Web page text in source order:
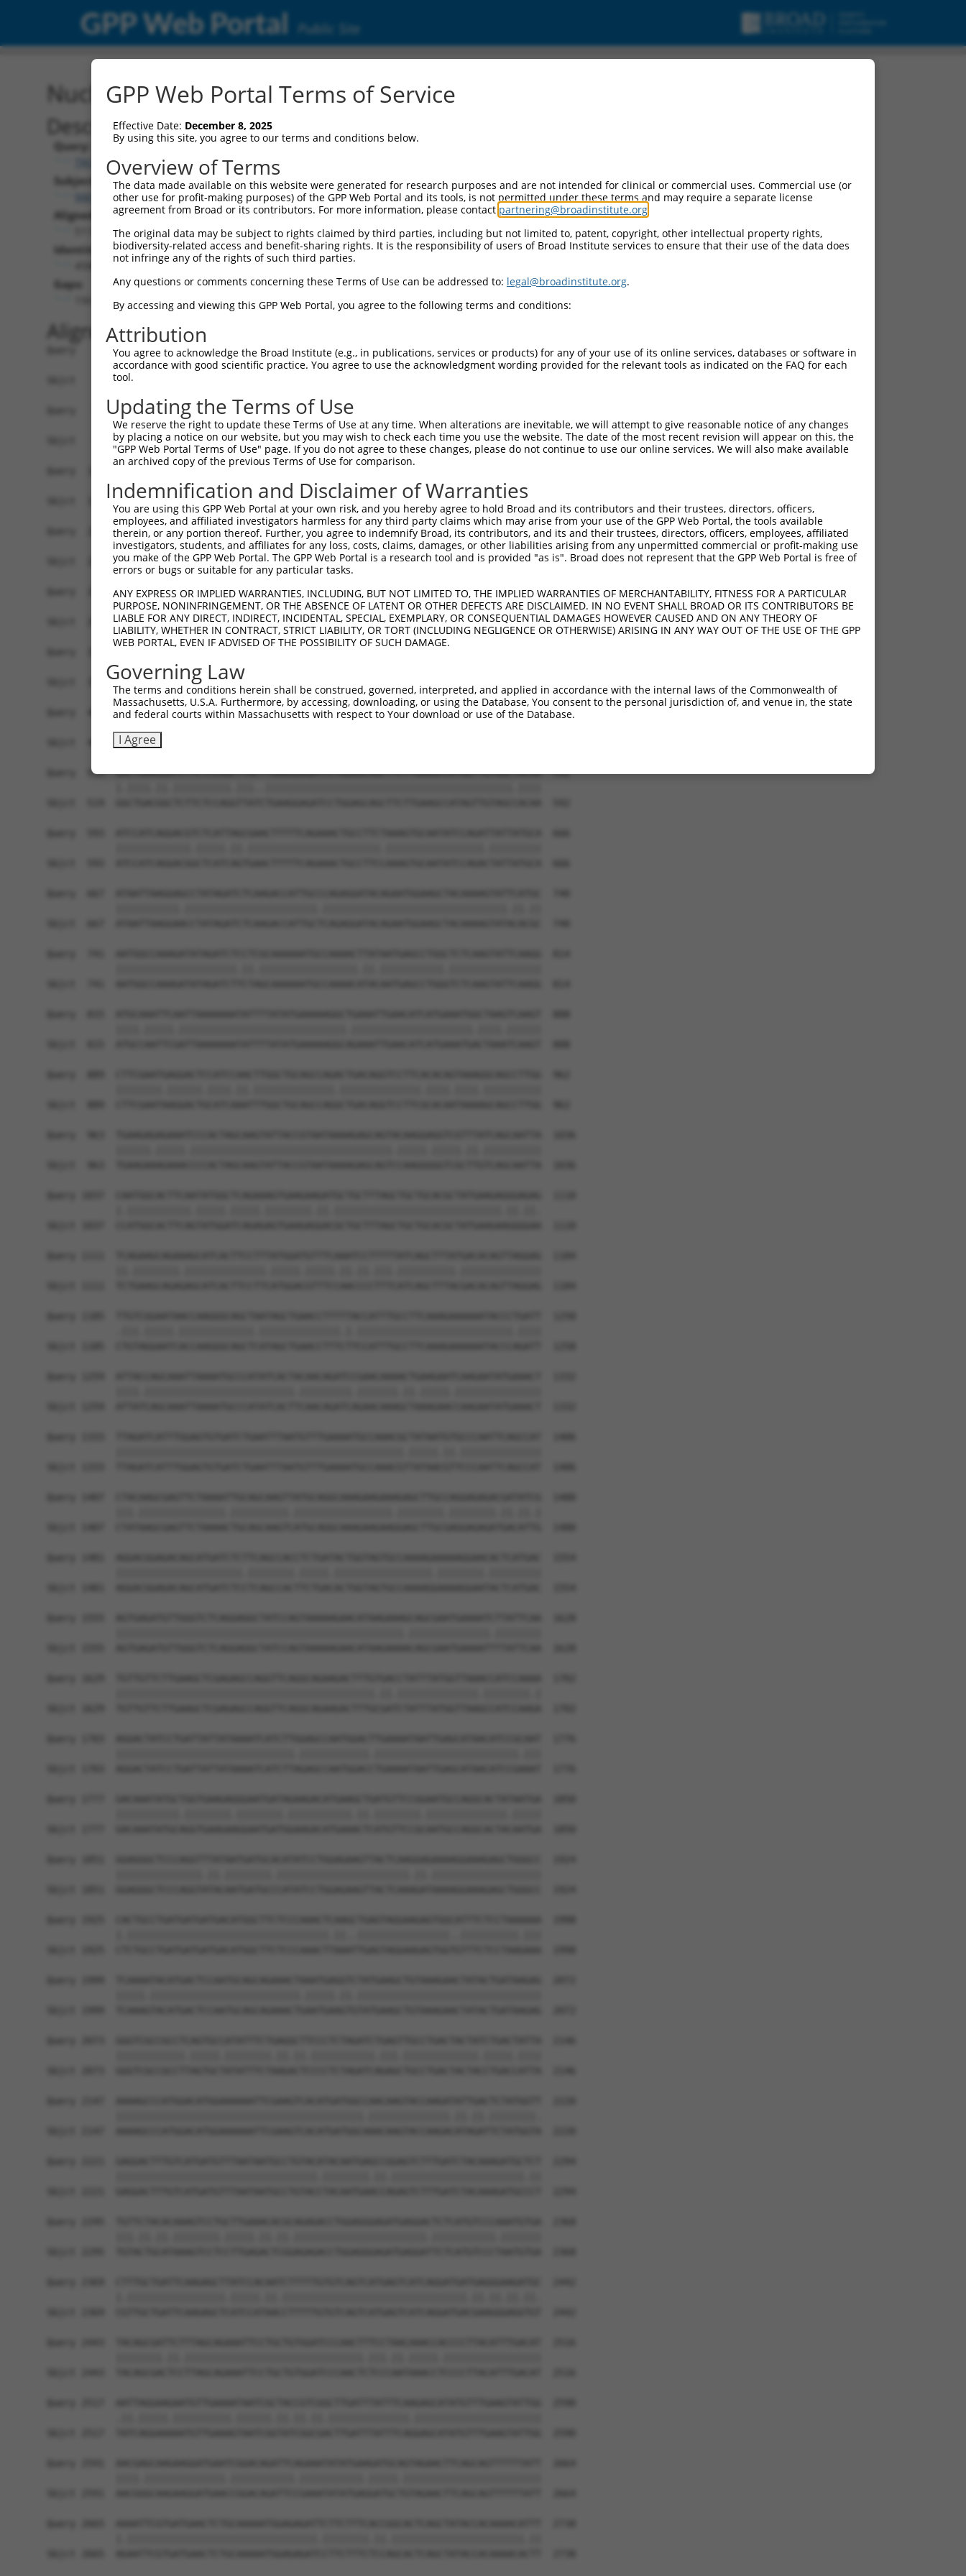
GPP Web Portal Public Site
Nucleotide Global Alignment
Description
Query:
TRCN0000472158
Subject:
NM_001081251.1
Aligned Length:
Identities:
Gaps:
Alignment
Query    1  ATGGGTTCCAAGAGAAGAAGATATACCTCCCCTTCCAGCAGTGTCAGCGGGGACTTTGATGATGGGCACCATTC  74
            |||||||||||||||||||||...|||||.|||||||||||||||||.||.|||||||||||.|||||||||||
Sbjct    1  ATGGGTTCCAAGAGAAGAAGAGCCACCTCTCCTTCCAGCAGTGTCAGTGGAGACTTTGATGACGGGCACCATTC  74

Query   75  TGTGTCAACACCAGGCCCAAGCAGGAAAAGGAGGAGACTTTCCAATCTTCCAACTGTAGATCCTATTGCCGTGT  148
            ||||.|.||||||||||||||||||||||||||.|||||.|||||||||||||||||||||||||||||.||||
Sbjct   75  TGTGCCTACACCAGGCCCAAGCAGGAAAAGGAGAAGACTGTCCAATCTTCCAACTGTAGATCCTATTGCTGTGT  148

Query  149  GCCATGAACTCTATAATACCATCCGAGACTATAAGGATGAACAGGGCAGACTTCTCTGTGAGCTCTTCATTAGG  222
            ||||||||||||||||.|||||||||||||||||||||||||||||||||||.|||||||||||.|||||||||
Sbjct  149  GCCATGAACTCTATAACACCATCCGAGACTATAAGGATGAACAGGGCAGACTCCTCTGTGAGCTGTTCATTAGG  222

Query  223  GCACCAAAGCGAAGAAATCAACCAGACTATTATGAAGTGGTTTCTCAGCCCATTGACTTGATGAAAATCCAACA  296
            ||.||||||||.||||||||||||||||||||||||||||||||||||||||||||||||||||||||||||||
Sbjct  223  GCTCCAAAGCGGAGAAATCAACCAGACTATTATGAAGTGGTTTCTCAGCCCATTGACTTGATGAAAATCCAACA  296

Query  297  GAAACTAAAAATGGAAGAGTATGATGATGTTAATTTGCTGACTGCTGACTTCCAGCTTCTTTTTAACAATGCAA  370
            ||||||.|||||||||||||||||||||||||||.|.||||||||||||||||||||.||||||||||||||||
Sbjct  297  GAAACTTAAAATGGAAGAGTATGATGATGTTAATCTACTGACTGCTGACTTCCAGCTGCTTTTTAACAATGCAA  370

Query  371  AGTCCTATTATAAGCCAGATTCTCCTGAATATAAAGCCGCTTGCAAACTCTGGGATTTGTACCTTCGAACAAGA  444
            ||.||||.||||||||||||||.|||||.||||||||.|||||.||||||||||||||||||||||||||||||
Sbjct  371  AGGCCTACTATAAGCCAGATTCCCCTGAGTATAAAGCTGCTTGTAAACTCTGGGATTTGTACCTTCGAACAAGA  444

Query  445  AATGAGTTTGTTCAGAAAGGAGAAGCAGATGACGAAGATGATGATGAAGATGGGCAAGACAATCAGGGCACAGT  518
            |||||||||||||||||||||||||||||.||.|||||||||||.||||||||||||||||||||.||||||.|
Sbjct  445  AATGAGTTTGTTCAGAAAGGAGAAGCAGACGATGAAGATGATGACGAAGATGGGCAAGACAATCAAGGCACACT  518

Query  519  GACTGAAGGATCTTCTCCAGCTTACTTGAAGGAGATCCTGGAGCAGCTTCTTGAAGCCATAGTTGTAGCTACAA  592
            |.||||.||.||||||||||.|||..|||||||||||||||||||||||||||||||||||||||||||.||||
Sbjct  519  GGCTGACGGCTCTTCTCCAGGTTATCTGAAGGAGATCCTGGAGCAGCTTCTTGAAGCCATAGTTGTAGCCACAA  592

Query  593  ATCCATCAGGACGTCTCATTAGCGAACTTTTTCAGAAACTGCCTTCTAAAGTGCAATATCCAGATTATTATGCA  666
            |||||||||||||.|||||.||.|||||||||||||||||||||||.|||||||||||||||||.|||||||||
Sbjct  593  ATCCATCAGGACGGCTCATCAGTGAACTTTTTCAGAAACTGCCTTCCAAAGTGCAATATCCAGACTATTATGCA  666

Query  667  ATAATTAAGGAGCCTATAGATCTCAAGACCATTGCCCAGAGGATACAGAATGGAAGCTACAAAAGTATTCATGC  740
            |||||||||||.|||||||||||||||||||||||.||||||||||||||||||||||||||||||||.||.||
Sbjct  667  ATAATTAAGGAACCTATAGATCTCAAGACCATTGCTCAGAGGATACAGAATGGAAGCTACAAAAGTATACACGC  740

Query  741  AATGGCCAAAGATATAGATCTCCTCGCAAAAAATGCCAAAACTTATAATGAGCCTGGCTCTCAAGTATTCAAGG  814
            |||||||||||||||||||||.||.|||||||||||||||||.||.|||||||||||.||||||||||||||||
Sbjct  741  AATGGCCAAAGATATAGATCTTCTAGCAAAAAATGCCAAAACATACAATGAGCCTGGGTCTCAAGTATTCAAGG  814

Query  815  ATGCAAATTCAATTAAAAAAATATTTTATATGAAAAAGGCTGAAATTGAACATCATGAAATGGCTAAGTCAAGT  888
            ||||.|||||.|||||||||||||||||||||||||||||.|||||||||||||||||||||.||||.||||||
Sbjct  815  ATGCCAATTCGATTAAAAAAATATTTTATATGAAAAAGGCAGAAATTGAACATCATGAAATGACTAAATCAAGT  888

Query  889  CTTCGAATGAGGACTCCATCCAACTTGGCTGCAGCCAGACTGACAGGTCCTTCACACAGTAAAGGCAGCCTTGG  962
            ||||||||.||||||.||||.||.||||||||||||||.||||||||||||||.||||.||||.||||||||||
Sbjct  889  CTTCGAATAAGGACTGCATCAAATTTGGCTGCAGCCAGGCTGACAGGTCCTTCGCACAATAAAAGCAGCCTTGG  962

Query  963  TGAAGAGAGAAATCCCACTAGCAAGTATTACCGTAATAAAAGAGCAGTACAAGGAGGTCGTTTATCAGCAATTA  1036
            ||||||.|||||.|||||||||||||||||||||||||||||||||||.|||||.|||||.||.||||||||||
Sbjct  963  TGAAGAAAGAAACCCCACTAGCAAGTATTACCGTAATAAAAGAGCAGTCCAAGGGGGTCGCTTGTCAGCAATTA  1036

Query 1037  CAATGGCACTTCAATATGGCTCAGAAAGTGAAGAAGATGCTGCTTTAGCTGCTGCACGCTATGAAGAGGGAGAG  1110
            |.|||||||||||.|||||.|||||.||||||||.||.|||||||||||||||||||||||||||||.||.||.
Sbjct 1037  CCATGGCACTTCAGTATGGATCAGAGAGTGAAGAGGACGCTGCTTTAGCTGCTGCACGCTATGAAGAAGGGGAA  1110

Query 1111  TCAGAAGCAGAAAGCATCACTTCCTTTATGGATGTTTCAAATCCTTTTTATCAGCTTTATGACACAGTTAGGAG  1184
            ||.||||||||.||||||||||||||.|||||.|||||.||.||.|||.||||||||||.||||||||||||||
Sbjct 1111  TCTGAAGCAGAGAGCATCACTTCCTTCATGGACGTTTCCAACCCCTTTCATCAGCTTTACGACACAGTTAGGAG  1184

Query 1185  TTGTCGGAATAACCAAGGGCAGCTAATAGCTGAACCTTTTTACCATTTGCCTTCAAAGAAAAAATACCCTGATT  1258
            .|||.|||||.|||||||||||||.||||||||||||||.|.|||||||||||||||||||||||||||.||||
Sbjct 1185  CTGTAGGAATCACCAAGGGCAGCTCATAGCTGAACCTTTCTTCCATTTGCCTTCAAAGAAAAAATACCCAGATT  1258

Query 1259  ATTACCAGCAAATTAAAATGCCCATATCACTACAACAGATCCGAACAAAACTGAAGAATCAAGAATATGAAACT  1332
            ||||.||||||||||||||||||||||||||.|||||||||.|||||||.||.|||||.|||||||||||||||
Sbjct 1259  ATTATCAGCAAATTAAAATGCCCATATCACTTCAACAGATCAGAACAAAGCTAAAGAACCAAGAATATGAAACT  1332

Query 1333  TTAGATCATTTGGAGTGTGATCTGAATTTAATGTTTGAAAATGCCAAACGCTATAATGTGCCCAATTCAGCCAT  1406
            ||||||||||||||||||||||||||||||||||||||||||||||||||.|||||.||.||||||||||||||
Sbjct 1333  TTAGATCATTTGGAGTGTGATCTGAATTTAATGTTTGAAAATGCCAAACGTTATAACGTTCCCAATTCAGCCAT  1406

Query 1407  CTACAAGCGAGTTCTAAAATTGCAGCAAGTTATGCAGGCAAAGAAGAAAGAGCTTGCCAGGAGAGACGATATCG  1480
            |||.|||||||||||||||.||||||||||.|||||||||||||||||.||||||||.||||||||.||.||.|
Sbjct 1407  CTATAAGCGAGTTCTAAAACTGCAGCAAGTCATGCAGGCAAAGAAGAAGGAGCTTGCGAGGAGAGATGACATTG  1480

Query 1481  AGGACGGAGACAGCATGATCTCTTCAGCCACCTCTGATACTGGTAGTGCCAAAAGAAAAAGGAACACTCATGAC  1554
            ||||||||||||||||||||||.||||||||.|||||.|||||||||||||||||.||||||||.|||||||||
Sbjct 1481  AGGACGGAGACAGCATGATCTCCTCAGCCACTTCTGACACTGGTAGTGCCAAAAGGAAAAGGAATACTCATGAC  1554

Query 1555  AGTGAGATGTTGGGTCTCAGGAGGCTATCCAGTAAAAAGAACATAAGAAAGCAGCGAATGAAAATCTTATTCAA  1628
            ||||||||||||||||||||||||||||||||||||||||||||||||||.||||||||||||||.||||||||
Sbjct 1555  AGTGAGATGTTGGGTCTCAGGAGGCTATCCAGTAAAAAGAACATAAGAAAACAGCGAATGAAAATTTTATTCAA  1628

Query 1629  TGTTGTTCTTGAAGCTCGAGAGCCAGGTTCAGGCAGAAGACTTTGTGACCTATTTATGGTTAAACCATCCAAAA  1702
            |||||||||||||||||||||||||||||||||||||||||||||.||.||||||||||||||.||||||||.|
Sbjct 1629  TGTTGTTCTTGAAGCTCGAGAGCCAGGTTCAGGCAGAAGACTTTGCGATCTATTTATGGTTAAGCCATCCAAGA  1702

Query 1703  AGGACTATCCTGATTATTATAAAATCATCTTGGAGCCAATGGACTTGAAAATAATTGAGCATAACATCCGCAAT  1776
            |||||||||||||||||||||||||||||||.||||||||||||.|||||||||||||||||||||||||.|||
Sbjct 1703  AGGACTATCCTGATTATTATAAAATCATCTTAGAGCCAATGGACCTGAAAATAATTGAGCATAACATCCGAAAT  1776

Query 1777  GACAAATATGCTGGTGAAGAGGGAATGATAGAAGACATGAAGCTGATGTTCCGGAATGCCAGGCACTATAATGA  1850
            |||||||||||.||||||||.||||||||.|||||||||||.||.||||||||.||||||||||||||.|||||
Sbjct 1777  GACAAATATGCAGGTGAAGAAGGAATGATGGAAGACATGAAACTCATGTTCCGCAATGCCAGGCACTACAATGA  1850

Query 1851  GGAGGGCTCCCAGGTTTATAATGATGCACATATCCTGGAGAAGTTACTCAAGGAGAAAAGGAAAGAGCTGGGCC  1924
            |||||||||||||||.||.||||||||.|||||||||||||||||||||||.||.|||||||||||||||||||
Sbjct 1851  GGAGGGCTCCCAGGTATACAATGATGCCCATATCCTGGAGAAGTTACTCAAAGATAAAAGGAAAGAGCTGGGCC  1924

Query 1925  CACTGCCTGATGATGATGACATGGCTTCTCCCAAACTCAAGCTGAGTAGGAAGAGTGGCATTTCTCCTAAAAAA  1998
            |.|||||||||||||||||||||||||||||||||||.||..||||||||||||||||..||||||||||.|||
Sbjct 1925  CTCTGCCTGATGATGATGACATGGCTTCTCCCAAACTTAAATTGAGTAGGAAGAGTGGTGTTTCTCCTAAGAAA  1998

Query 1999  TCAAAATACATGACTCCAATGCAGCAGAAACTAAATGAGGTCTATGAAGCTGTAAAGAACTATACTGATAAGAG  2072
            |||||.||||||||||||||||||||||||||.|||||.||.||||||||||||||||||||||||||||||||
Sbjct 1999  TCAAAGTACATGACTCCAATGCAGCAGAAACTGAATGAAGTGTATGAAGCTGTAAAGAACTATACTGATAAGAG  2072

Query 2073  GGGTCGCCGCCTCAGTGCCATATTTCTGAGGCTTCCCTCTAGATCTGAGTTGCCTGACTACTATCTGACTATTA  2146
            ||||||||||||.|||||.||||||||.||.||.|||||||||||.|||.|||||||||||||.|||||.||||
Sbjct 2073  GGGTCGCCGCCTTAGTGCTATATTTCTAAGACTCCCCTCTAGATCAGAGCTGCCTGACTACTACCTGACCATTA  2146

Query 2147  AAAAGCCCATGGACATGGAAAAAATTCGAAGTCACATGATGGCCAACAAGTACCAAGATATTGACTCTATGGTT  2220
            |||||||||||||||||||||||||||||||||||||||||||.||||||||||||||.||.||.||||||||.
Sbjct 2147  AAAAGCCCATGGACATGGAAAAAATTCGAAGTCACATGATGGCAAACAAGTACCAAGACATAGATTCTATGGTA  2220

Query 2221  GAGGACTTTGTCATGATGTTTAATAATGCCTGTACATACAATGAGCCGGAGTCTTTGATCTACAAAGATGCTCT  2294
            |||||||||||||||||||||||||||||||||||.||||||||.||.|||||||||||||||||||||||.||
Sbjct 2221  GAGGACTTTGTCATGATGTTTAATAATGCCTGTACCTACAATGAACCAGAGTCTTTGATCTACAAAGATGCCCT  2294

Query 2295  TGTTCTACACAAAGTCCTGCTTGAAACACGCAGAGACCTGGAGGGAGATGAGGACTCTCATGTCCCAAATGTGA  2368
            |||.||.||.||||||||.|||||.||.||.|||||||||||||||||||||||.|||||||||||.|||||||
Sbjct 2295  TGTACTGCATAAAGTCCTCCTTGAGACTCGGAGAGACCTGGAGGGAGATGAGGATTCTCATGTCCCTAATGTGA  2368

Query 2369  CTTTGCTGATTCAAGAGCTTATCCACAATCTTTTTGTGTCAGTCATGAGTCATCAGGATGATGAGGGAAGATGC  2442
            |.|||||||||||||||||.|||||.||.||||||||||||||||||||||||||||||||.||.||.||.||.
Sbjct 2369  CGTTGCTGATTCAAGAGCTCATCCATAACCTTTTTGTGTCAGTCATGAGTCATCAGGATGACGAAGGGAGGTGT  2442

Query 2443  TACAGCGATTCTTTAGCAGAAATTCCTGCTGTGGATCCCAACTTTCCTAACAAACCACCCCTTACATTTGACAT  2516
            ||||||||.||.|||||||||||||||||||||||||||||||.|||.||.|||||.|||||||||||||||||
Sbjct 2443  TACAGCGACTCCTTAGCAGAAATTCCTGCTGTGGATCCCAACTCTCCCAATAAACCTCCCCTTACATTTGACAT  2516

Query 2517  AATTAGGAAGAATGTTGAAAATAATCGCTACCGTCGGCTTGATTTATTTCAAGAGCATATGTTTGAAGTATTGG  2590
            .||.|||||.||||||||||.||||||.||.||.||.||||||||||||||.||||||||||||||||||||||
Sbjct 2517  TATCAGGAAAAATGTTGAAAGTAATCGGTATCGGCGACTTGATTTATTTCAGGAGCATATGTTTGAAGTATTGG  2590

Query 2591  AACGAGCAAGAAGGATGAATCGGACAGATTCAGAAATATATGAAGATGCAGTAGAACTTCAGCAGTTTTTTATT  2664
            ||||.||||||||||||||.|||||||||||.|||||||||||.|||||.||||||||||||||||||||||||
Sbjct 2591  AACGGGCAAGAAGGATGAACCGGACAGATTCCGAAATATATGAGGATGCTGTAGAACTTCAGCAGTTTTTTATT  2664

Query 2665  AAAATTCGTGATGAACTCTGCAAAAATGGAGAGATTCTTCTTTCACCGGCACTCAGCTATACCACAAAACATTT  2738
            |.|||||||||||||||||||||||||||||||||.||||||||.||.|||||||||||
GPP Web Portal Terms of Service
Effective Date: December 8, 2025
By using this site, you agree to our terms and conditions below.
Overview of Terms
The data made available on this website were generated for research purposes and are not intended for clinical or commercial uses. Commercial use (or
other use for profit-making purposes) of the GPP Web Portal and its tools, is not permitted under these terms and may require a separate license
agreement from Broad or its contributors. For more information, please contact partnering@broadinstitute.org
The original data may be subject to rights claimed by third parties, including but not limited to, patent, copyright, other intellectual property rights,
biodiversity-related access and benefit-sharing rights. It is the responsibility of users of Broad Institute services to ensure that their use of the data does
not infringe any of the rights of such third parties.
Any questions or comments concerning these Terms of Use can be addressed to: legal@broadinstitute.org.
By accessing and viewing this GPP Web Portal, you agree to the following terms and conditions:
Attribution
You agree to acknowledge the Broad Institute (e.g., in publications, services or products) for any of your use of its online services, databases or software in
accordance with good scientific practice. You agree to use the acknowledgment wording provided for the relevant tools as indicated on the FAQ for each
tool.
Updating the Terms of Use
We reserve the right to update these Terms of Use at any time. When alterations are inevitable, we will attempt to give reasonable notice of any changes
by placing a notice on our website, but you may wish to check each time you use the website. The date of the most recent revision will appear on this, the
"GPP Web Portal Terms of Use" page. If you do not agree to these changes, please do not continue to use our online services. We will also make available
an archived copy of the previous Terms of Use for comparison.
Indemnification and Disclaimer of Warranties
You are using this GPP Web Portal at your own risk, and you hereby agree to hold Broad and its contributors and their trustees, directors, officers,
employees, and affiliated investigators harmless for any third party claims which may arise from your use of the GPP Web Portal, the tools available
therein, or any portion thereof. Further, you agree to indemnify Broad, its contributors, and its and their trustees, directors, officers, employees, affiliated
investigators, students, and affiliates for any loss, costs, claims, damages, or other liabilities arising from any unpermitted commercial or profit-making use
you make of the GPP Web Portal. The GPP Web Portal is a research tool and is provided "as is". Broad does not represent that the GPP Web Portal is free of
errors or bugs or suitable for any particular tasks.
ANY EXPRESS OR IMPLIED WARRANTIES, INCLUDING, BUT NOT LIMITED TO, THE IMPLIED WARRANTIES OF MERCHANTABILITY, FITNESS FOR A PARTICULAR
PURPOSE, NONINFRINGEMENT, OR THE ABSENCE OF LATENT OR OTHER DEFECTS ARE DISCLAIMED. IN NO EVENT SHALL BROAD OR ITS CONTRIBUTORS BE
LIABLE FOR ANY DIRECT, INDIRECT, INCIDENTAL, SPECIAL, EXEMPLARY, OR CONSEQUENTIAL DAMAGES HOWEVER CAUSED AND ON ANY THEORY OF
LIABILITY, WHETHER IN CONTRACT, STRICT LIABILITY, OR TORT (INCLUDING NEGLIGENCE OR OTHERWISE) ARISING IN ANY WAY OUT OF THE USE OF THE GPP
WEB PORTAL, EVEN IF ADVISED OF THE POSSIBILITY OF SUCH DAMAGE.
Governing Law
The terms and conditions herein shall be construed, governed, interpreted, and applied in accordance with the internal laws of the Commonwealth of
Massachusetts, U.S.A. Furthermore, by accessing, downloading, or using the Database, You consent to the personal jurisdiction of, and venue in, the state
and federal courts within Massachusetts with respect to Your download or use of the Database.
I Agree